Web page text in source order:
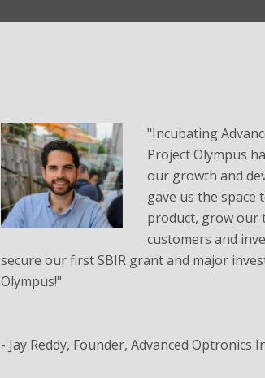
"Incubating
Project Olympus
our growth and
gave us the space
product, grow our
customers and
secure our first SBIR grant and major
Olympus!"
- Jay Reddy, Founder, Advanced Optronics